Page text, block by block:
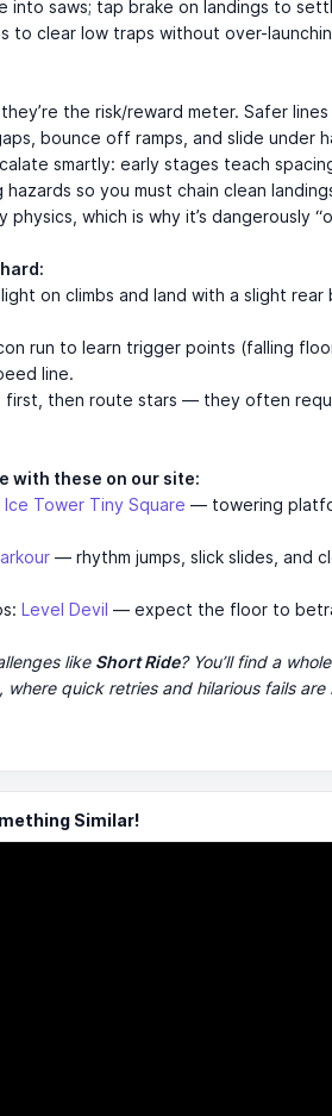
into saws; tap brake on landings to
to clear low traps without over-
the risk/reward meter. Safer lines
bounce off ramps, and slide under
smartly: early stages teach
so you must chain clean
which is why it’s dangerously
on climbs and land with a slight rear
run to learn trigger points (falling
line.
then route stars — they often
with these on our site:
Ice Tower Tiny Square — towering
— rhythm jumps, slick slides, and
Level Devil — expect the floor to
like Short Ride? You’ll find a
, where quick retries and hilarious fails are
Similar!